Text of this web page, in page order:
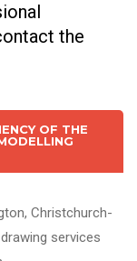
the
OF THE
Christchurch-
services